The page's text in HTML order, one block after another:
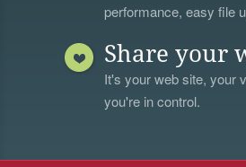
performance, easy file
Share your
It's your web site, your
you're in control.